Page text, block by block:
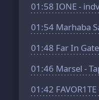
01:58 IONE -
01:54 Marhaba
01:48 Far In
01:46 Marsel -
01:42